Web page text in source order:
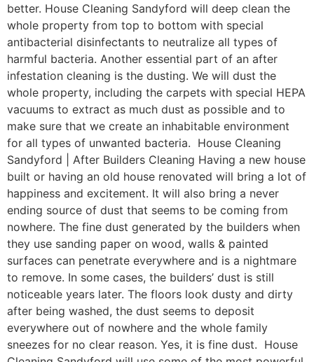
better. House Cleaning Sandyford will deep clean the
whole property from top to bottom with special
antibacterial disinfectants to neutralize all types of
harmful bacteria. Another essential part of an after
infestation cleaning is the dusting. We will dust the
whole property, including the carpets with special HEPA
vacuums to extract as much dust as possible and to
make sure that we create an inhabitable environment
for all types of unwanted bacteria. House Cleaning
Sandyford | After Builders Cleaning Having a new house
built or having an old house renovated will bring a lot of
happiness and excitement. It will also bring a never
ending source of dust that seems to be coming from
nowhere. The fine dust generated by the builders when
they use sanding paper on wood, walls & painted
surfaces can penetrate everywhere and is a nightmare
to remove. In some cases, the builders’ dust is still
noticeable years later. The floors look dusty and dirty
after being washed, the dust seems to deposit
everywhere out of nowhere and the whole family
sneezes for no clear reason. Yes, it is fine dust. House